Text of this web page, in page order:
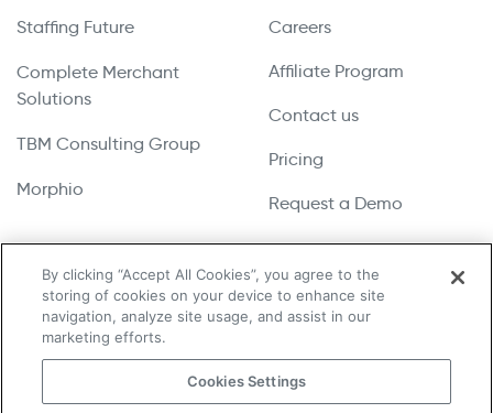
Staffing Future
Complete Merchant
Solutions
TBM Consulting Group
Morphio
Careers
Affiliate Program
Contact us
Pricing
Request a Demo
Copyright © 2026 UpLead | All Rights Reserved
Privacy Policy
By clicking “Accept All Cookies”, you agree to the
storing of cookies on your device to enhance site
navigation, analyze site usage, and assist in our
marketing efforts.
Cookies Settings